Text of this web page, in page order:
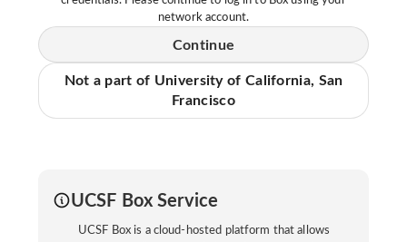
network account.
Continue
Not a part of University of California, San
Francisco
UCSF Box Service
UCSF Box is a cloud-hosted platform that allows